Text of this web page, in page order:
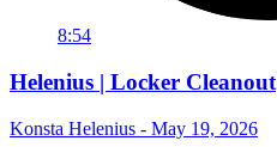
8:54
Helenius | Locker Cleanout
Konsta Helenius - May 19, 2026